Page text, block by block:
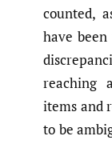
counted,
have
reaching
items and
to be